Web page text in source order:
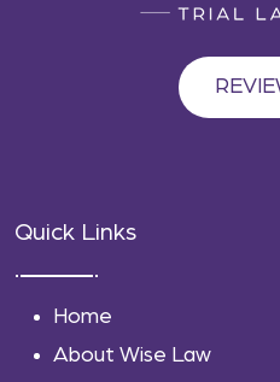
Quick Links
Home
About Wise Law